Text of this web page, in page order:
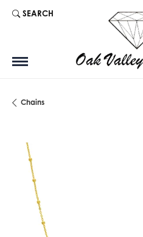
SEARCH
TOGGLE TOOLBAR SEARCH MENU
Chains